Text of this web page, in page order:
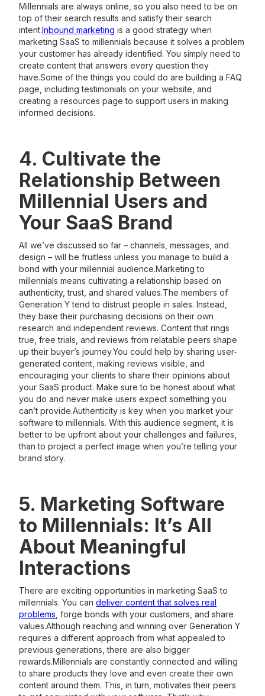
Millennials are always online, so you also need to be on
top of their search results and satisfy their search
intent.Inbound marketing is a good strategy when
marketing SaaS to millennials because it solves a problem
your customer has already identified. You simply need to
create content that answers every question they
have.Some of the things you could do are building a FAQ
page, including testimonials on your website, and
creating a resources page to support users in making
informed decisions.
4. Cultivate the
Relationship Between
Millennial Users and
Your SaaS Brand
All we’ve discussed so far – channels, messages, and
design – will be fruitless unless you manage to build a
bond with your millennial audience.Marketing to
millennials means cultivating a relationship based on
authenticity, trust, and shared values.The members of
Generation Y tend to distrust people in sales. Instead,
they base their purchasing decisions on their own
research and independent reviews. Content that rings
true, free trials, and reviews from relatable peers shape
up their buyer’s journey.You could help by sharing user-
generated content, making reviews visible, and
encouraging your clients to share their opinions about
your SaaS product. Make sure to be honest about what
you do and never make users expect something you
can’t provide.Authenticity is key when you market your
software to millennials. With this audience segment, it is
better to be upfront about your challenges and failures,
than to project a perfect image when you’re telling your
brand story.
5. Marketing Software
to Millennials: It’s All
About Meaningful
Interactions
There are exciting opportunities in marketing SaaS to
millennials. You candeliver content that solves real
problems , forge bonds with your customers, and share
values.Although reaching and winning over Generation Y
requires a different approach from what appealed to
previous generations, there are also bigger
rewards.Millennials are constantly connected and willing
to share products they love and even create their own
content around them. This, in turn, motivates their peers